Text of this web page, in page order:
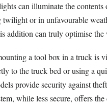
can illuminate the
twilight or in unfavourable
addition can truly optimise the
a tool box in a truck is
to the truck bed or using a
provide security against
while less secure, offers